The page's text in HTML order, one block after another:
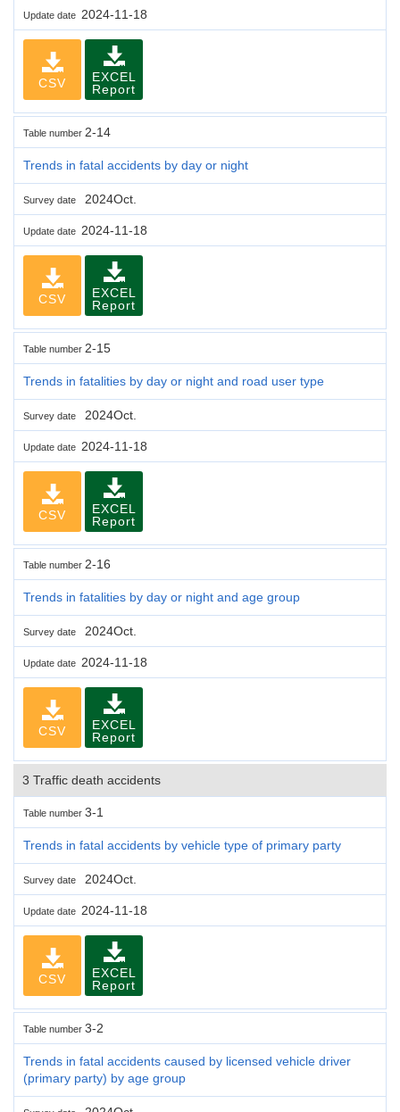
Update date 2024-11-18
CSV
EXCEL
Report
Table number 2-14
Trends in fatal accidents by day or night
Survey date 2024Oct.
Update date 2024-11-18
CSV
EXCEL
Report
Table number 2-15
Trends in fatalities by day or night and road user type
Survey date 2024Oct.
Update date 2024-11-18
CSV
EXCEL
Report
Table number 2-16
Trends in fatalities by day or night and age group
Survey date 2024Oct.
Update date 2024-11-18
CSV
EXCEL
Report
3 Traffic death accidents
Table number 3-1
Trends in fatal accidents by vehicle type of primary party
Survey date 2024Oct.
Update date 2024-11-18
CSV
EXCEL
Report
Table number 3-2
Trends in fatal accidents caused by licensed vehicle driver
(primary party) by age group